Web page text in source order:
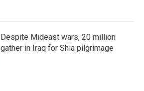
Despite Mideast wars, 20 million
gather in Iraq for Shia pilgrimage